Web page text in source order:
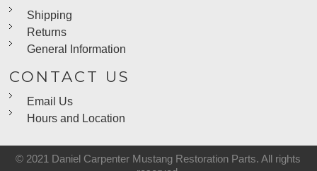
Shipping
Returns
General Information
CONTACT US
Email Us
Hours and Location
© 2021 Daniel Carpenter Mustang Restoration Parts. All rights